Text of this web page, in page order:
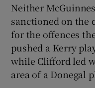
Neither
sanctioned on the
for the offences
pushed a Kerry
while Clifford led
area of a Donegal